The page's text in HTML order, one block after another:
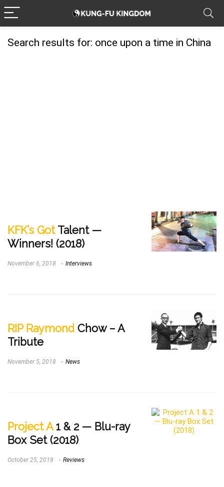
Search results for: once upon a time in China
KFK’s GotTalent —
Winners! (2018)
November 6, 2018 Interviews
RIP Raymond Chow – A
Tribute
November 5, 2018 News
Project A1 & 2 — Blu-ray
Box Set (2018)
October 25, 2018 Reviews